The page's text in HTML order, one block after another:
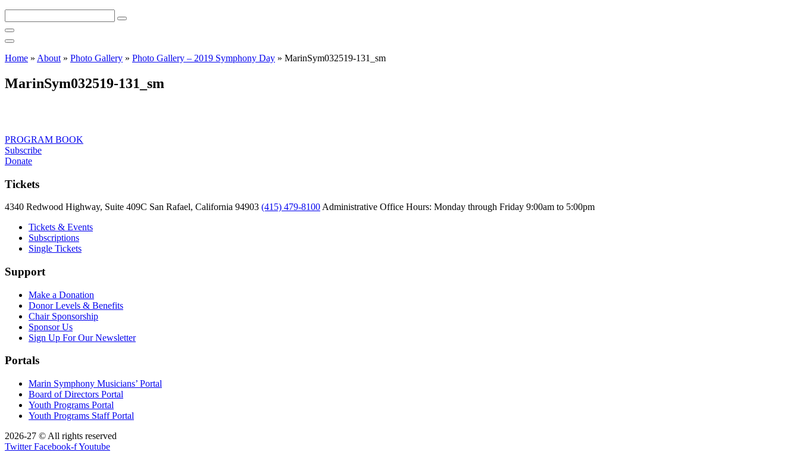
this
site
Home » About » Photo Gallery » Photo Gallery – 2019 Symphony Day » MarinSym032519-131_sm
MarinSym032519-131_sm
PROGRAM BOOK
Subscribe
Donate
Tickets
4340 Redwood Highway, Suite 409C San Rafael, California 94903 (415) 479-8100 Administrative Office Hours: Monday through Friday 9:00am to 5:00pm
Tickets & Events
Subscriptions
Single Tickets
Support
Make a Donation
Donor Levels & Benefits
Chair Sponsorship
Sponsor Us
Sign Up For Our Newsletter
Portals
Marin Symphony Musicians’ Portal
Board of Directors Portal
Youth Programs Portal
Youth Programs Staff Portal
2026-27 © All rights reserved
Twitter Facebook-fYoutube